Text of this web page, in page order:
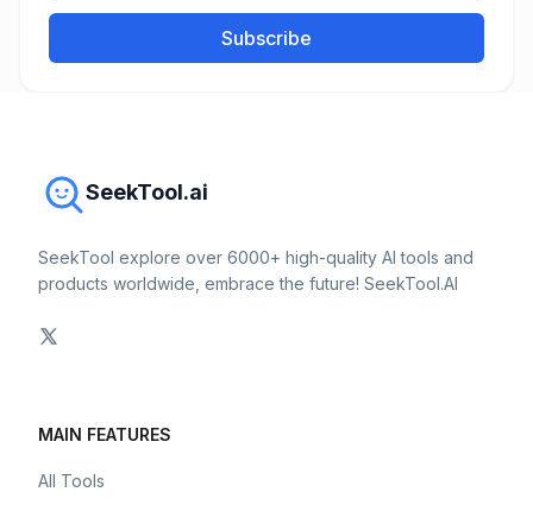
Subscribe
SeekTool.ai
SeekTool explore over 6000+ high-quality AI tools and
products worldwide, embrace the future! SeekTool.AI
MAIN FEATURES
All Tools